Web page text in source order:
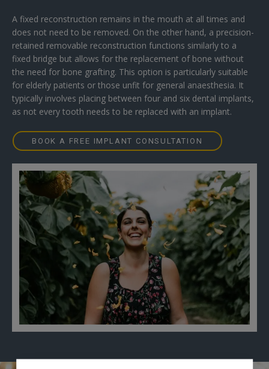
A fixed reconstruction remains in the mouth at all times and
does not need to be removed. On the other hand, a precision-
retained removable reconstruction functions similarly to a
fixed bridge but allows for the replacement of bone without
the need for bone grafting. This option is particularly suitable
for elderly patients or those unfit for general anaesthesia. It
typically involves placing between four and six dental implants,
as not every tooth needs to be replaced with an implant.
BOOK A FREE IMPLANT CONSULTATION